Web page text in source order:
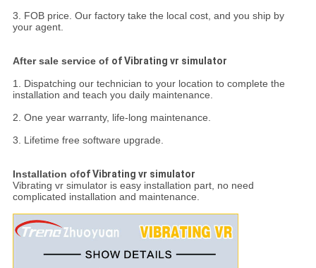
3. FOB price. Our factory take the local cost, and you ship by
your agent.
After sale service of of Vibrating vr simulator
1. Dispatching our technician to your location to complete the
installation and teach you daily maintenance.
2. One year warranty, life-long maintenance.
3. Lifetime free software upgrade.
Installation ofof Vibrating vr simulator
Vibrating vr simulator is easy installation part, no need
complicated installation and maintenance.